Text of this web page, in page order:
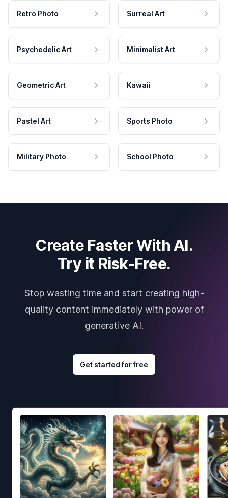
Retro Photo Surreal Art
Psychedelic Art Minimalist Art
Geometric Art Kawaii
Pastel Art Sports Photo
Military Photo School Photo
Create Faster With AI.
Try it Risk-Free.
Stop wasting time and start creating high-
quality content immediately with power of
generative AI.
Get started for free